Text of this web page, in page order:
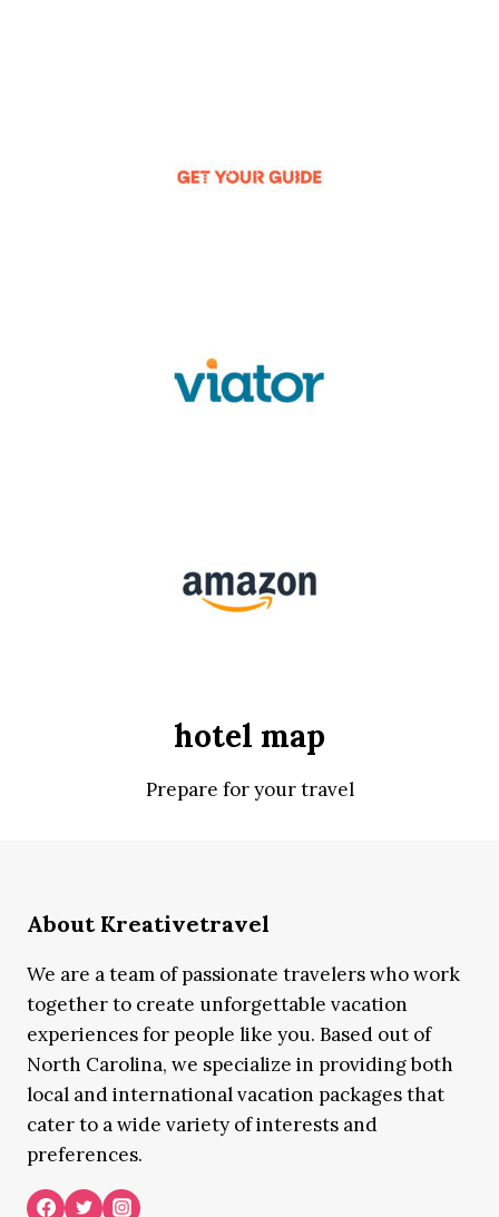
hotel map
Prepare for your travel
About Kreativetravel
We are a team of passionate travelers who work
together to create unforgettable vacation
experiences for people like you. Based out of
North Carolina, we specialize in providing both
local and international vacation packages that
cater to a wide variety of interests and
preferences.